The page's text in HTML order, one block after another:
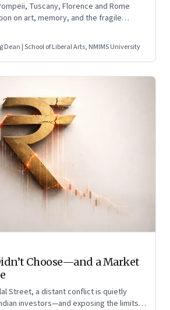
Tuscany, Florence and Rome
on art, memory, and the fragile
Dean | School of Liberal Arts, NMIMS University
Choose—and a Market
Street, a distant conflict is quietly
investors—and exposing the limits